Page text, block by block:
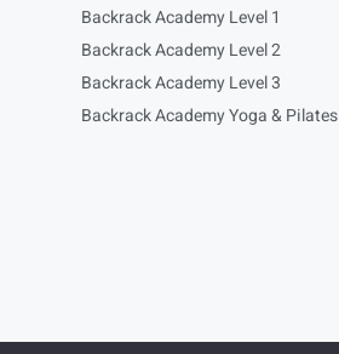
Backrack Academy Level 1
Backrack Academy Level 2
Backrack Academy Level 3
Backrack Academy Yoga & Pilates